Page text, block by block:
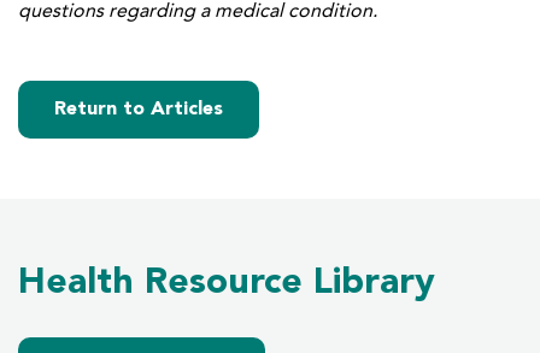
questions regarding a medical condition.
Return to Articles
Health Resource Library